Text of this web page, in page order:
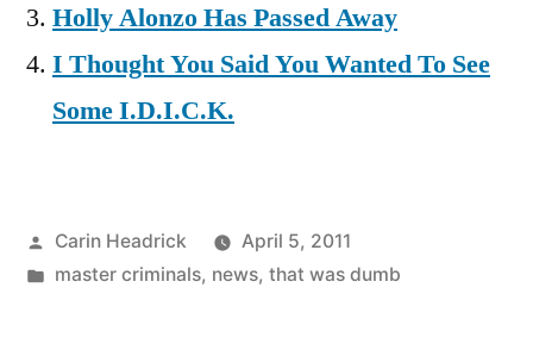
Holly Alonzo Has Passed Away
I Thought You Said You Wanted To See
Some I.D.I.C.K.
Posted
by
Carin Headrick
April 5, 2011
Posted
master criminals, news, that was dumb